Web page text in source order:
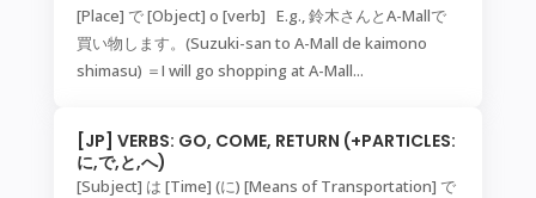
[Place] で [Object] o [verb] E.g., 鈴木さんとA-Mallで
買い物します。(Suzuki-san to A-Mall de kaimono
shimasu) ＝I will go shopping at A-Mall...
[JP] VERBS: GO, COME, RETURN (+PARTICLES:
に,で,と,へ)
[Subject] は [Time] (に) [Means of Transportation] で